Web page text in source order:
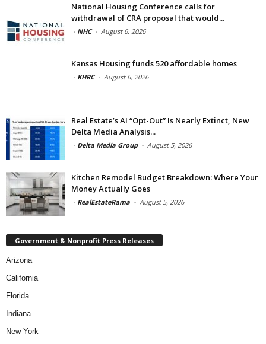
National Housing Conference calls for
withdrawal of CRA proposal that would...
- NHC - August 6, 2026
Kansas Housing funds 520 affordable homes
- KHRC - August 6, 2026
Real Estate’s AI “Opt-Out” Is Nearly Extinct, New
Delta Media Analysis...
- Delta Media Group - August 5, 2026
Kitchen Remodel Budget Breakdown: Where Your
Money Actually Goes
- RealEstateRama - August 5, 2026
Government & Nonprofit Press Releases
Arizona
California
Florida
Indiana
New York